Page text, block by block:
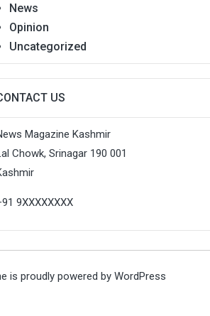
News
Opinion
Uncategorized
US
Magazine Kashmir
Chowk, Srinagar 190 001
9XXXXXXXX
is proudly powered by WordPress